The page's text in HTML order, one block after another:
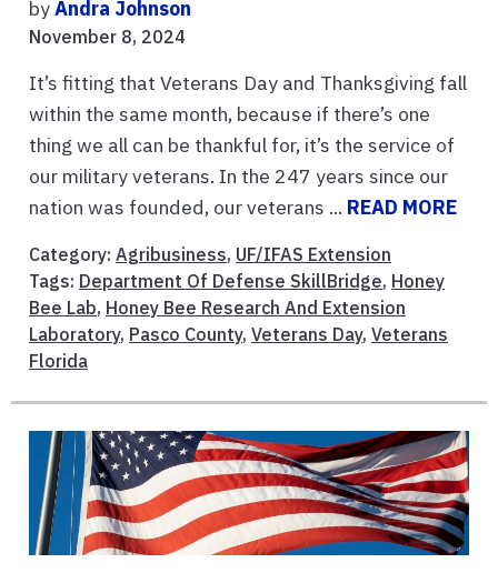
byAndra Johnson
November 8, 2024
It’s fitting that Veterans Day and Thanksgiving fall
within the same month, because if there’s one
thing we all can be thankful for, it’s the service of
our military veterans. In the 247 years since our
nation was founded, our veterans ... READ MORE
Category: Agribusiness, UF/IFAS Extension
Tags: Department Of Defense SkillBridge, Honey
Bee Lab, Honey Bee Research And Extension
Laboratory, Pasco County, Veterans Day, Veterans
Florida